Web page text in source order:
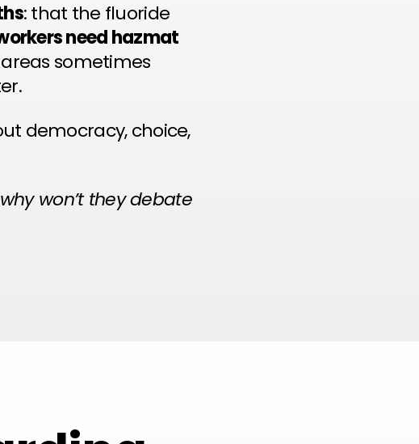
: that the fluoride
need hazmat
sometimes
democracy, choice,
won’t they debate